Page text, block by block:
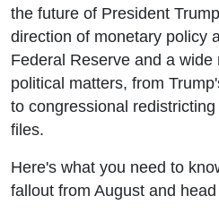
the future of President
direction of monetary policy
Federal Reserve and a wide
political matters, from
to congressional
files.
Here's what you need to
fallout from August and